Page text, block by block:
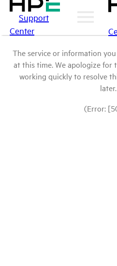
Support
Center
The service or information
at this time. We apologize for
working quickly to resolve
later.
(Error: